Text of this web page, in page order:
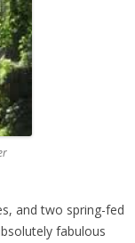
and two spring-fed
fabulous